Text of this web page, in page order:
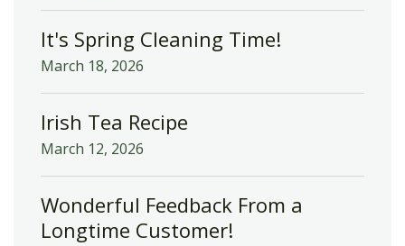
It's Spring Cleaning Time!
March 18, 2026
Irish Tea Recipe
March 12, 2026
Wonderful Feedback From a
Longtime Customer!